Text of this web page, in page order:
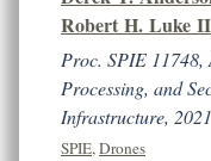
Robert H. Luke
Proc. SPIE 11748,
Processing, and
Infrastructure, 2021
SPIE,Drones